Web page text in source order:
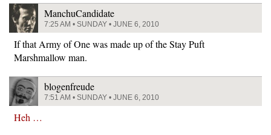
ManchuCandidate
7:25 AM • SUNDAY • JUNE 6, 2010
If that Army of One was made up of the Stay Puft
Marshmallow man.
blogenfreude
7:51 AM • SUNDAY • JUNE 6, 2010
Heh …